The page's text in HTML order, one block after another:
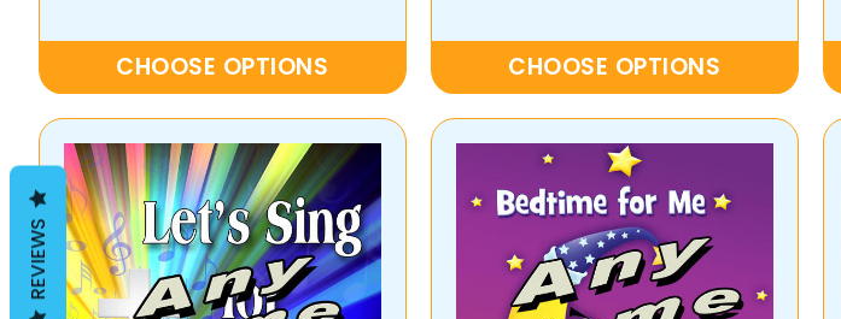
CHOOSE OPTIONS CHOOSE OPTIONS
REVIEWS